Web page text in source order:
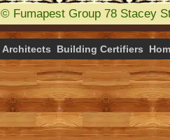
© Fumapest Group 78 Stacey
Architects Building Certifiers